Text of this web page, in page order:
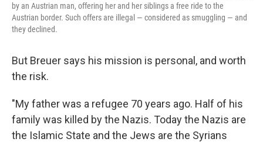
by an Austrian man, offering her and her siblings a free ride to the
Austrian border. Such offers are illegal — considered as smuggling — and
they declined.
But Breuer says his mission is personal, and worth
the risk.
"My father was a refugee 70 years ago. Half of his
family was killed by the Nazis. Today the Nazis are
the Islamic State and the Jews are the Syrians